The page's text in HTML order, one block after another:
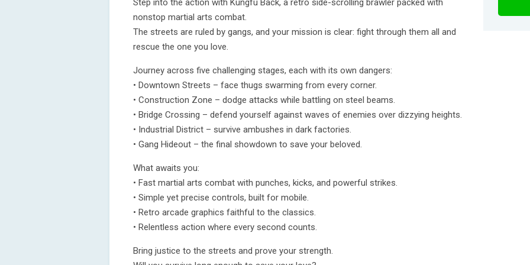
Step into the action with Kungfu Back, a retro side-scrolling brawler packed with
nonstop martial arts combat.
The streets are ruled by gangs, and your mission is clear: fight through them all and
rescue the one you love.
Journey across five challenging stages, each with its own dangers:
• Downtown Streets – face thugs swarming from every corner.
• Construction Zone – dodge attacks while battling on steel beams.
• Bridge Crossing – defend yourself against waves of enemies over dizzying heights.
• Industrial District – survive ambushes in dark factories.
• Gang Hideout – the final showdown to save your beloved.
What awaits you:
• Fast martial arts combat with punches, kicks, and powerful strikes.
• Simple yet precise controls, built for mobile.
• Retro arcade graphics faithful to the classics.
• Relentless action where every second counts.
Bring justice to the streets and prove your strength.